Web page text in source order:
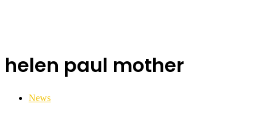
helen paul mother
News